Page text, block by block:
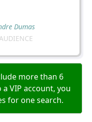
Dumas
more than 6
VIP account, you
for one search.